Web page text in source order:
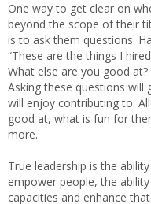
One way to get clear on
beyond the scope of their
is to ask them questions.
“These are the things I
What else are you good
Asking these questions will
will enjoy contributing to.
good at, what is fun for
more.
True leadership is the
empower people, the
capacities and enhance